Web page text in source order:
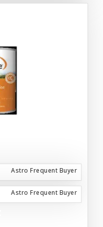
Astro Frequent Buyer
Astro Frequent Buyer